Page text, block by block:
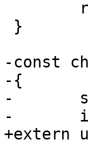
-const
-{
-	static char path[4097];
-	int ret;
+extern